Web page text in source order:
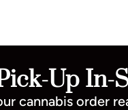
Up In-
cannabis order